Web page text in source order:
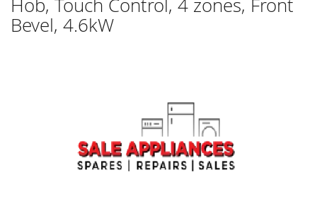
Hob, Touch Control, 4 zones, Front
Bevel, 4.6kW